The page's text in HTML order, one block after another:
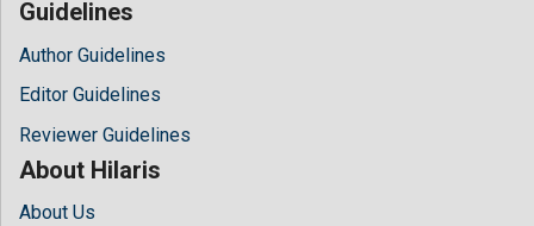
Guidelines
Author Guidelines
Editor Guidelines
Reviewer Guidelines
About Hilaris
About Us